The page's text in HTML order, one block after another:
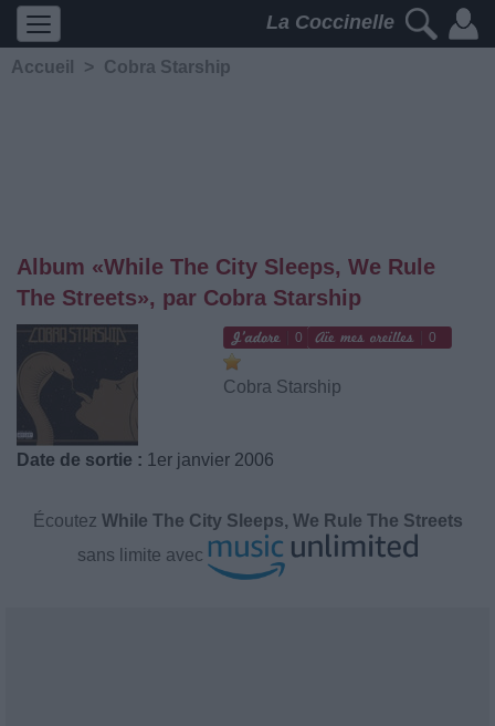
La Coccinelle
Accueil > Cobra Starship
Album «While The City Sleeps, We Rule
The Streets», par Cobra Starship
0 0
Cobra Starship
Date de sortie : 1er janvier 2006
Écoutez While The City Sleeps, We Rule The Streets
sans limite avec